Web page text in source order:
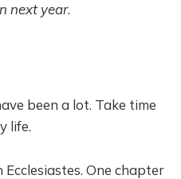
next year.
been a lot. Take time
life.
One chapter